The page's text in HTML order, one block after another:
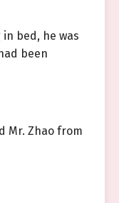
bed, he was
been
Mr. Zhao from